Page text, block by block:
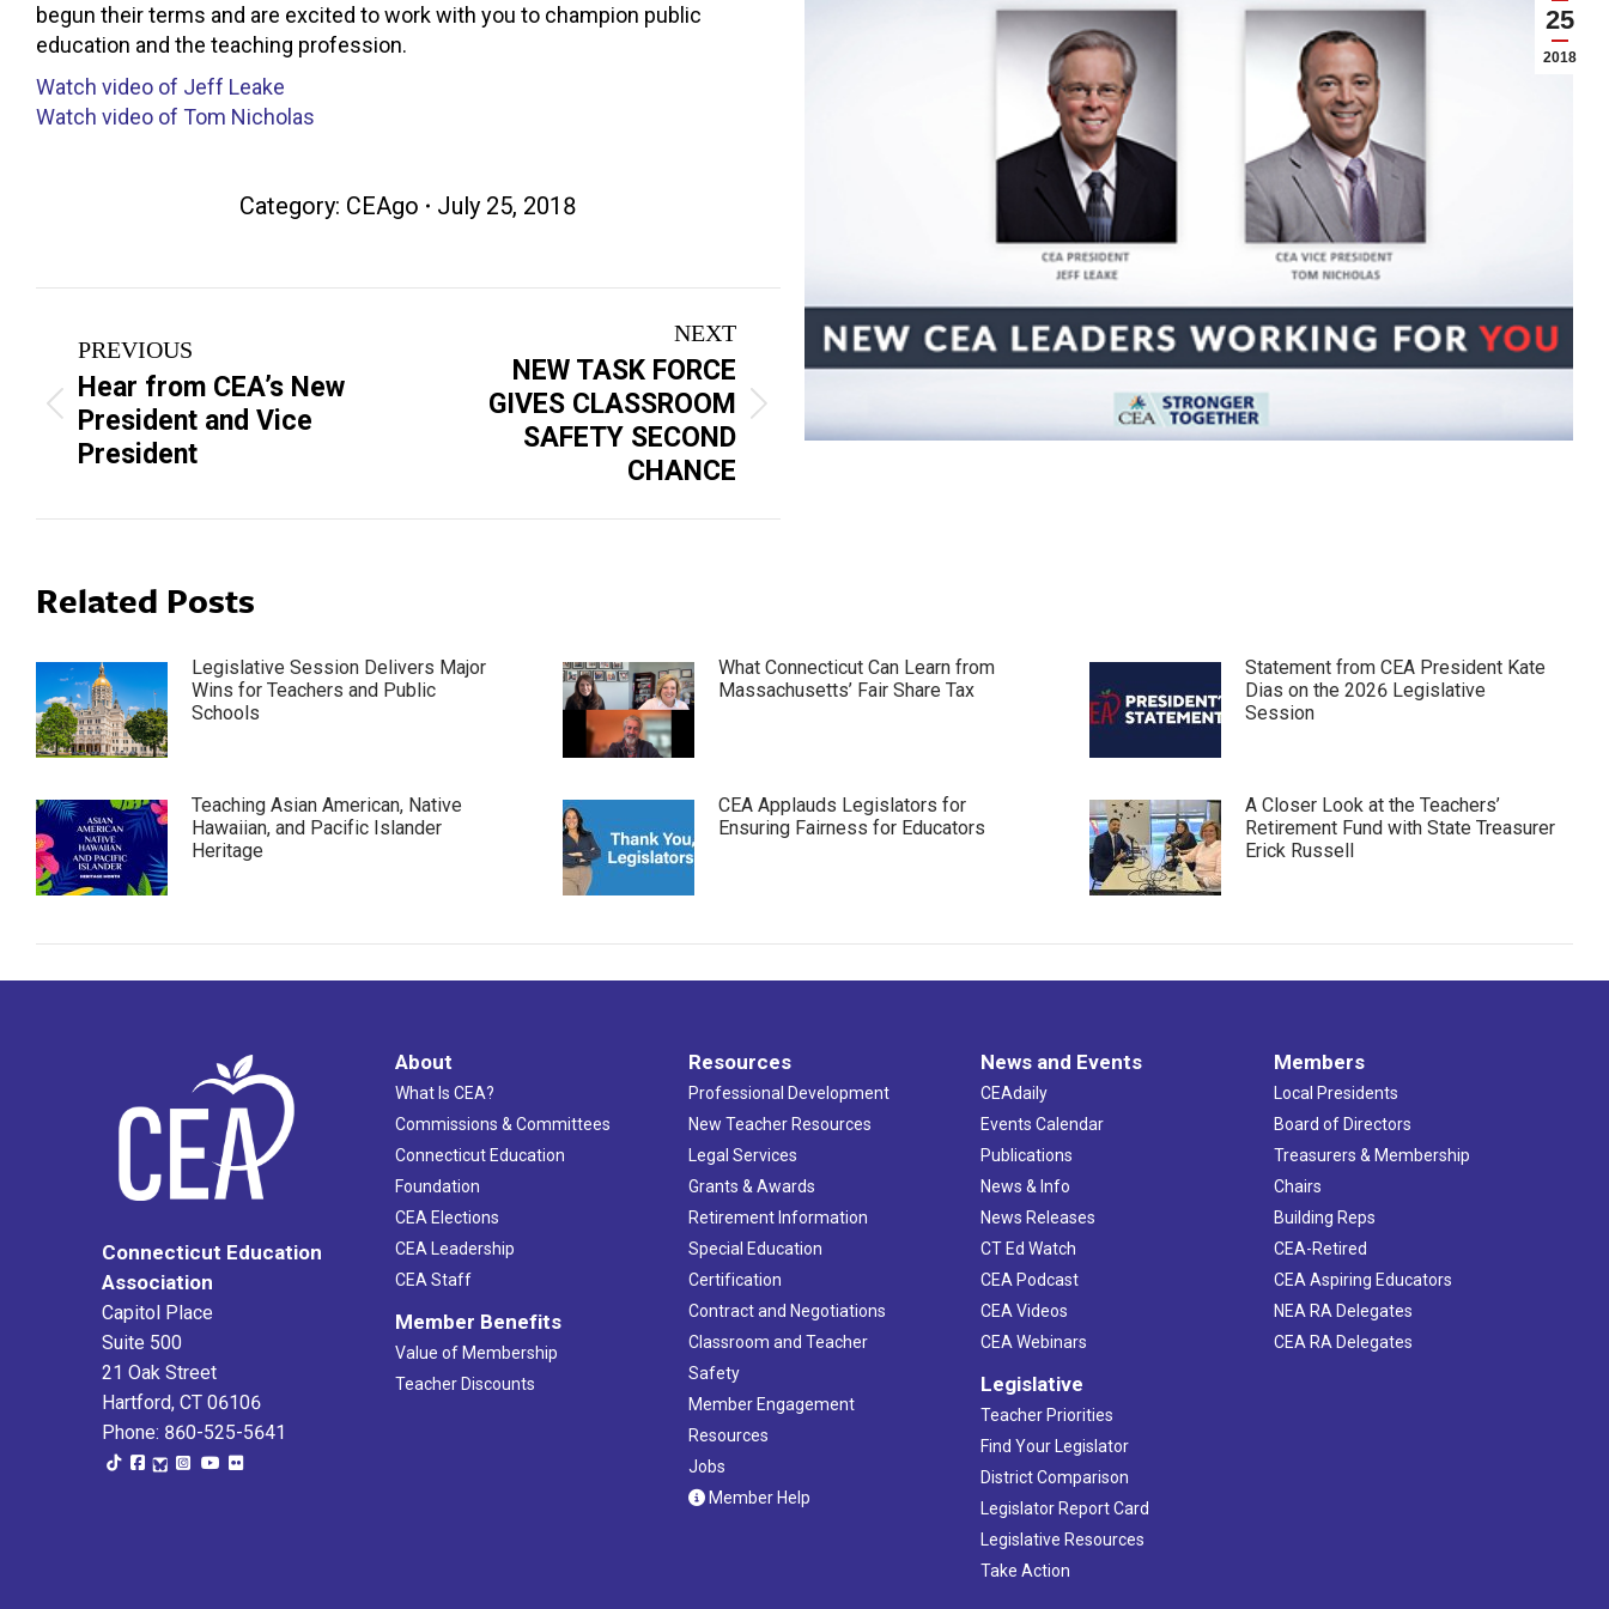
25
2018
begun their terms and are excited to work with you to champion public
education and the teaching profession.
Watch video of Jeff Leake
Watch video of Tom Nicholas
Category: CEAgo July 25, 2018
navigation
PREVIOUS
Previous
post:
Hear from CEA’s New
President and Vice
President
NEXT
NEW TASK FORCE
GIVES CLASSROOM
SAFETY SECOND
CHANCE
Related Posts
Legislative Session Delivers Major
Wins for Teachers and Public
Schools
What Connecticut Can Learn from
Massachusetts’ Fair Share Tax
Statement from CEA President Kate
Dias on the 2026 Legislative
Session
Teaching Asian American, Native
Hawaiian, and Pacific Islander
Heritage
CEA Applauds Legislators for
Ensuring Fairness for Educators
A Closer Look at the Teachers’
Retirement Fund with State Treasurer
Erick Russell
Connecticut Education
Association
Capitol Place
Suite 500
21 Oak Street
Hartford, CT 06106
Phone: 860-525-5641
About
What Is CEA?
Commissions & Committees
Connecticut Education
Foundation
CEA Elections
CEA Leadership
CEA Staff
Member Benefits
Value of Membership
Teacher Discounts
Resources
Professional Development
New Teacher Resources
Legal Services
Grants & Awards
Retirement Information
Special Education
Certification
Contract and Negotiations
Classroom and Teacher
Safety
Member Engagement
Resources
Jobs
Member Help
News and Events
CEAdaily
Events Calendar
Publications
News & Info
News Releases
CT Ed Watch
CEA Podcast
CEA Videos
CEA Webinars
Legislative
Teacher Priorities
Find Your Legislator
District Comparison
Legislator Report Card
Legislative Resources
Take Action
Members
Local Presidents
Board of Directors
Treasurers & Membership
Chairs
Building Reps
CEA-Retired
CEA Aspiring Educators
NEA RA Delegates
CEA RA Delegates